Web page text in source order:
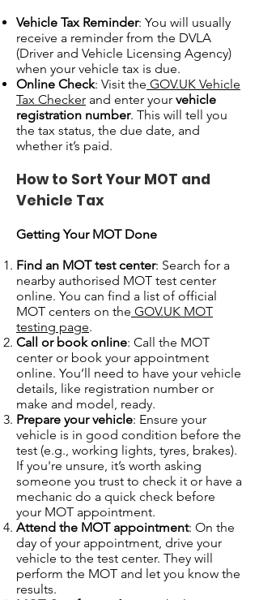
Vehicle Tax Reminder: You will usually
receive a reminder from the DVLA
(Driver and Vehicle Licensing Agency)
when your vehicle tax is due.
Online Check: Visit the GOV.UK Vehicle
Tax Checker and enter your vehicle
registration number. This will tell you
the tax status, the due date, and
whether it’s paid.
How to Sort Your MOT and
Vehicle Tax
Getting Your MOT Done
Find an MOT test center: Search for a
nearby authorised MOT test center
online. You can find a list of official
MOT centers on the GOV.UK MOT
testing page.
Call or book online: Call the MOT
center or book your appointment
online. You’ll need to have your vehicle
details, like registration number or
make and model, ready.
Prepare your vehicle: Ensure your
vehicle is in good condition before the
test (e.g., working lights, tyres, brakes).
If you're unsure, it’s worth asking
someone you trust to check it or have a
mechanic do a quick check before
your MOT appointment.
Attend the MOT appointment: On the
day of your appointment, drive your
vehicle to the test center. They will
perform the MOT and let you know the
results.